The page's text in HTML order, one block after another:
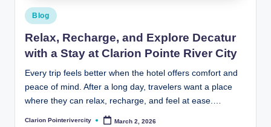
Posted
in
Blog
Relax, Recharge, and Explore Decatur
with a Stay at Clarion Pointe River City
Every trip feels better when the hotel offers comfort and
peace of mind. After a long day, travelers want a place
where they can relax, recharge, and feel at ease.…
Posted
Clarion Pointerivercity March 2, 2026